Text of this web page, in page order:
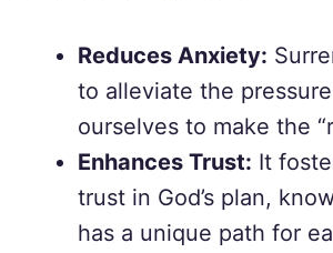
Reduces Anxiety:
to alleviate the
ourselves to make the
Enhances Trust: It
trust in God’s plan,
has a unique path for